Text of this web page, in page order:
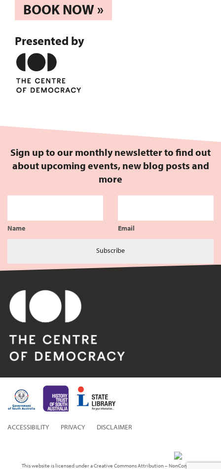
BOOK NOW »
Presented by
Sign up to our monthly newsletter to find out
about upcoming events, new blog posts and
more
Name Email
Subscribe
ACCESSIBILITY PRIVACY DISCLAIMER
This website is licensed under a Creative Commons Attribution – NonCommercial 3.0